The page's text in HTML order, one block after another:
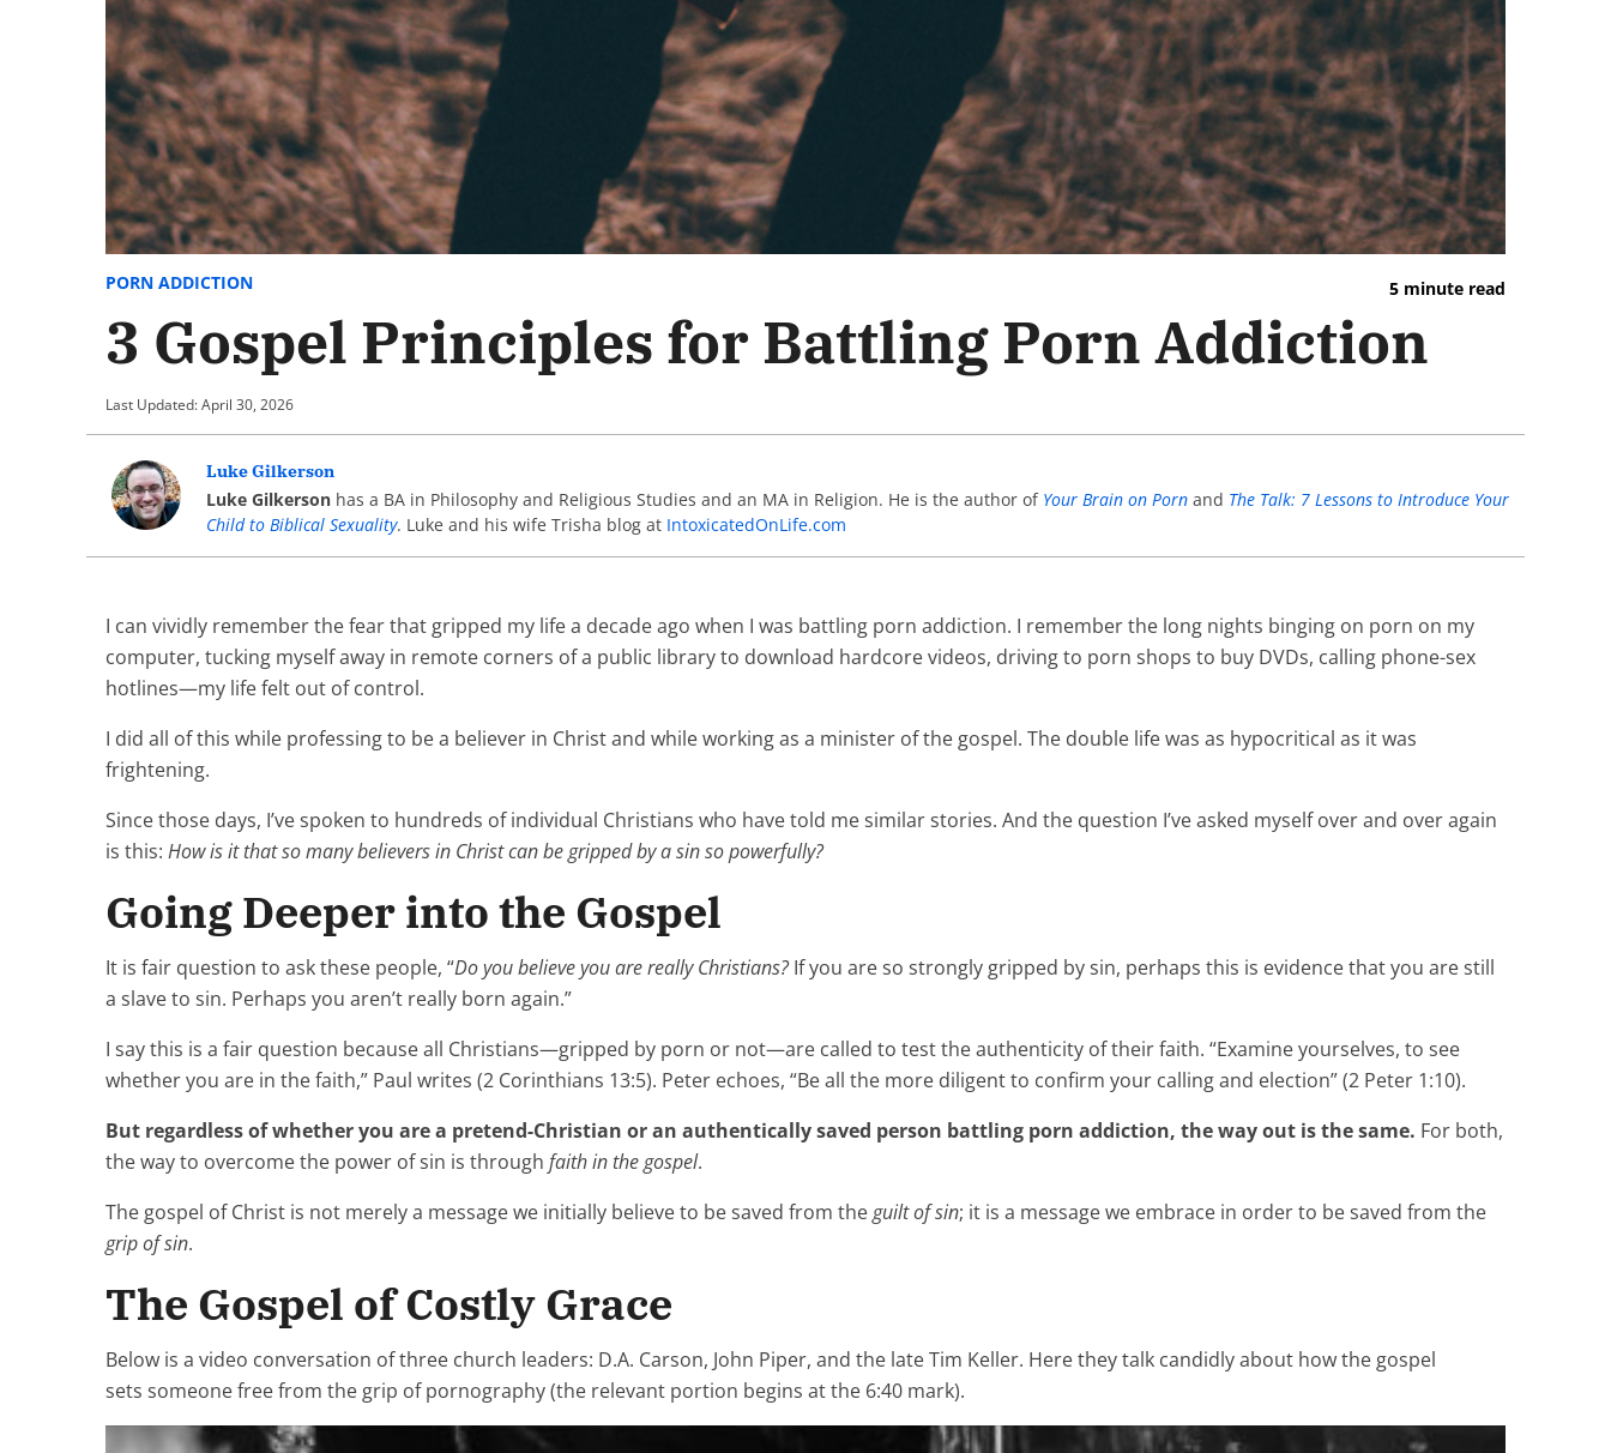
PORN ADDICTION 5 minute read
3 Gospel Principles for Battling Porn Addiction
Last Updated: April 30, 2026
Luke Gilkerson
Luke Gilkersonhas a BA in Philosophy and Religious Studies and an MA in Religion. He is the author of Your Brain on Porn and The Talk: 7 Lessons to Introduce Your
Child to Biblical Sexuality. Luke and his wife Trisha blog at IntoxicatedOnLife.com
I can vividly remember the fear that gripped my life a decade ago when I was battling porn addiction. I remember the long nights binging on porn on my
computer, tucking myself away in remote corners of a public library to download hardcore videos, driving to porn shops to buy DVDs, calling phone-sex
hotlines—my life felt out of control.
I did all of this while professing to be a believer in Christ and while working as a minister of the gospel. The double life was as hypocritical as it was
frightening.
Since those days, I’ve spoken to hundreds of individual Christians who have told me similar stories. And the question I’ve asked myself over and over again
is this: How is it that so many believers in Christ can be gripped by a sin so powerfully?
Going Deeper into the Gospel
It is fair question to ask these people, “Do you believe you are really Christians?If you are so strongly gripped by sin, perhaps this is evidence that you are still
a slave to sin. Perhaps you aren’t really born again.”
I say this is a fair question because all Christians—gripped by porn or not—are called to test the authenticity of their faith. “Examine yourselves, to see
whether you are in the faith,” Paul writes (2 Corinthians 13:5). Peter echoes, “Be all the more diligent to confirm your calling and election” (2 Peter 1:10).
But regardless of whether you are a pretend-Christian or an authentically saved person battling porn addiction, the way out is the same. For both,
the way to overcome the power of sin is through faith in the gospel.
The gospel of Christ is not merely a message we initially believe to be saved from theguilt of sin; it is a message we embrace in order to be saved from the
grip of sin.
The Gospel of Costly Grace
Below is a video conversation of three church leaders: D.A. Carson, John Piper, and the late Tim Keller. Here they talk candidly about how the gospel
sets someone free from the grip of pornography (the relevant portion begins at the 6:40 mark).